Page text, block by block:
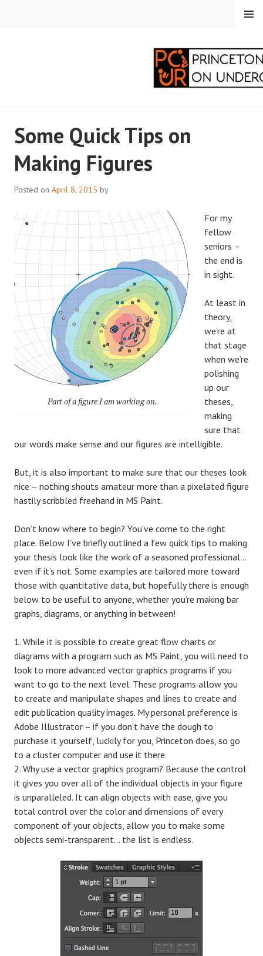
CORRESPONDENTS ON
UNDERGRADUATE
RESEARCH
MENU
Some Quick Tips on
Making Figures
Posted on April 8, 2015 by
Part of a figure I am working on.
For my
fellow
seniors –
the end is
in sight.
At least in
theory,
we’re at
that stage
when we’re
polishing
up our
theses,
making
sure that
our words make sense and our figures are intelligible.
But, it is also important to make sure that our theses look
nice – nothing shouts amateur more than a pixelated figure
hastily scribbled freehand in MS Paint.
Don’t know where to begin? You’ve come to the right
place. Below I’ve briefly outlined a few quick tips to making
your thesis look like the work of a seasoned professional…
even if it’s not. Some examples are tailored more toward
those with quantitative data, but hopefully there is enough
below to be useful to anyone, whether you’re making bar
graphs, diagrams, or anything in between!
While it is possible to create great flow charts or
diagrams with a program such as MS Paint, you will need to
look to more advanced vector graphics programs if you
want to go to the next level. These programs allow you
to create and manipulate shapes and lines to create and
edit publication quality images. My personal preference is
Adobe Illustrator – if you don’t have the dough to
purchase it yourself, luckily for you, Princeton does, so go
to a cluster computer and use it there.
Why use a vector graphics program? Because the control
it gives you over all of the individual objects in your figure
is unparalleled. It can align objects with ease, give you
total control over the color and dimensions of every
component of your objects, allow you to make some
objects semi-transparent… the list is endless.